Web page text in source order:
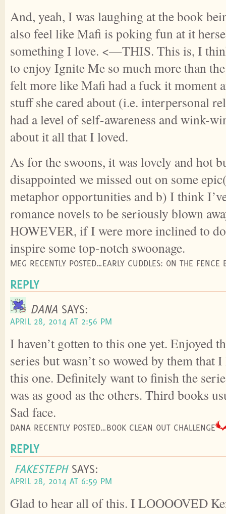
And, yeah, I was laughing at the book
also feel like Mafi is poking fun at it
something I love. <—THIS. This is, I
to enjoy Ignite Me so much more than
felt more like Mafi had a fuck it moment
stuff she cared about (i.e. interpersonal
had a level of self-awareness and wink-
about it all that I loved.
As for the swoons, it was lovely and hot
disappointed we missed out on some
metaphor opportunities and b) I think
romance novels to be seriously blown
HOWEVER, if I were more inclined to
inspire some top-notch swoonage.
MEG RECENTLY POSTED…EARLY CUDDLES: ON THE FENCE
REPLY
DANA SAYS:
APRIL 28, 2014 AT 2:56 PM
I haven’t gotten to this one yet. Enjoyed
series but wasn’t so wowed by them that
this one. Definitely want to finish the
was as good as the others. Third books
Sad face.
DANA RECENTLY POSTED…BOOK CLEAN OUT CHALLENGE
REPLY
FAKESTEPH SAYS:
APRIL 28, 2014 AT 6:59 PM
Glad to hear all of this. I LOOOOVED